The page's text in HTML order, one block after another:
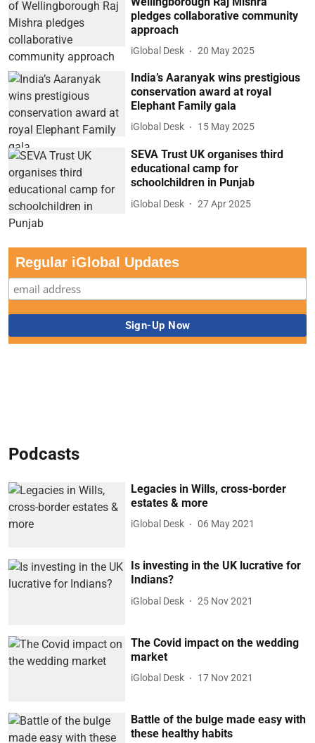
pledges collaborative community
approach
iGlobal Desk 20 May 2025
India’s Aaranyak wins prestigious
conservation award at royal
Elephant Family gala
iGlobal Desk 15 May 2025
SEVA Trust UK organises third
educational camp for
schoolchildren in Punjab
iGlobal Desk 27 Apr 2025
Regular iGlobal Updates
Podcasts
Legacies in Wills, cross-border
estates & more
iGlobal Desk 06 May 2021
Is investing in the UK lucrative for
Indians?
iGlobal Desk 25 Nov 2021
The Covid impact on the wedding
market
iGlobal Desk 17 Nov 2021
Battle of the bulge made easy with
these healthy habits